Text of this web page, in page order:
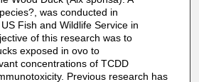
was conducted in
Fish and Wildlife Service in
of this research was to
exposed in ovo to
concentrations of TCDD
Previous research has